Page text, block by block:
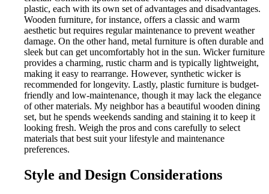
plastic, each with its own set of advantages and disadvantages.
Wooden furniture, for instance, offers a classic and warm
aesthetic but requires regular maintenance to prevent weather
damage. On the other hand, metal furniture is often durable and
sleek but can get uncomfortably hot in the sun. Wicker furniture
provides a charming, rustic charm and is typically lightweight,
making it easy to rearrange. However, synthetic wicker is
recommended for longevity. Lastly, plastic furniture is budget-
friendly and low-maintenance, though it may lack the elegance
of other materials. My neighbor has a beautiful wooden dining
set, but he spends weekends sanding and staining it to keep it
looking fresh. Weigh the pros and cons carefully to select
materials that best suit your lifestyle and maintenance
preferences.
Style and Design Considerations